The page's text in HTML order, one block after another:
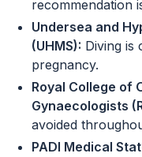
recommendation
Undersea and
(UHMS): Diving is
pregnancy.
Royal College of
Gynaecologists
avoided
PADI Medical